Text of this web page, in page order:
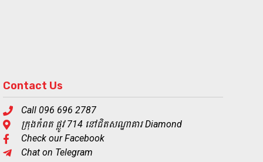
Contact Us
Call 096 696 2787
ក្រុងកំពត ផ្លូវ 714 នៅជិតសណ្ឋាគារ Diamond
Check our Facebook
Chat on Telegram